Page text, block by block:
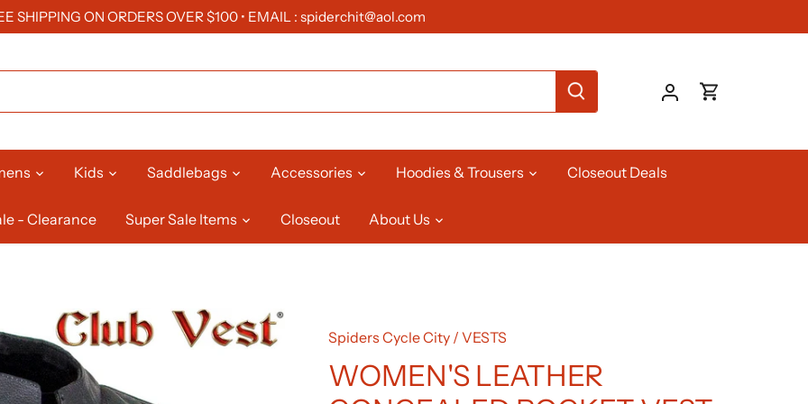
SHIPPING ON ORDERS OVER $100 • EMAIL : spiderchit@aol.com
Kids Saddlebags Accessories Hoodies & Trousers Closeout Deals
- Clearance Super Sale Items Closeout About Us
Spiders Cycle City / VESTS
WOMEN'S LEATHER